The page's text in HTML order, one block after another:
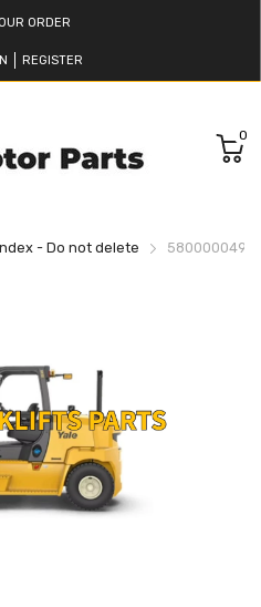
ORDER
REGISTER
0
- Do not delete 580000049